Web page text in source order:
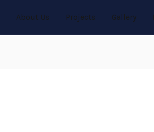
About Us Projects Gallery